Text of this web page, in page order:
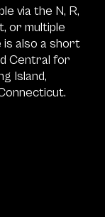
via the N, R,
or multiple
is also a short
Central for
Island,